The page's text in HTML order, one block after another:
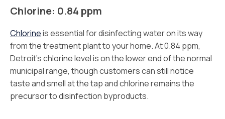
Chlorine: 0.84 ppm
Chlorineis essential for disinfecting water on its way
from the treatment plant to your home. At 0.84 ppm,
Detroit’s chlorine level is on the lower end of the normal
municipal range, though customers can still notice
taste and smell at the tap and chlorine remains the
precursor to disinfection byproducts.